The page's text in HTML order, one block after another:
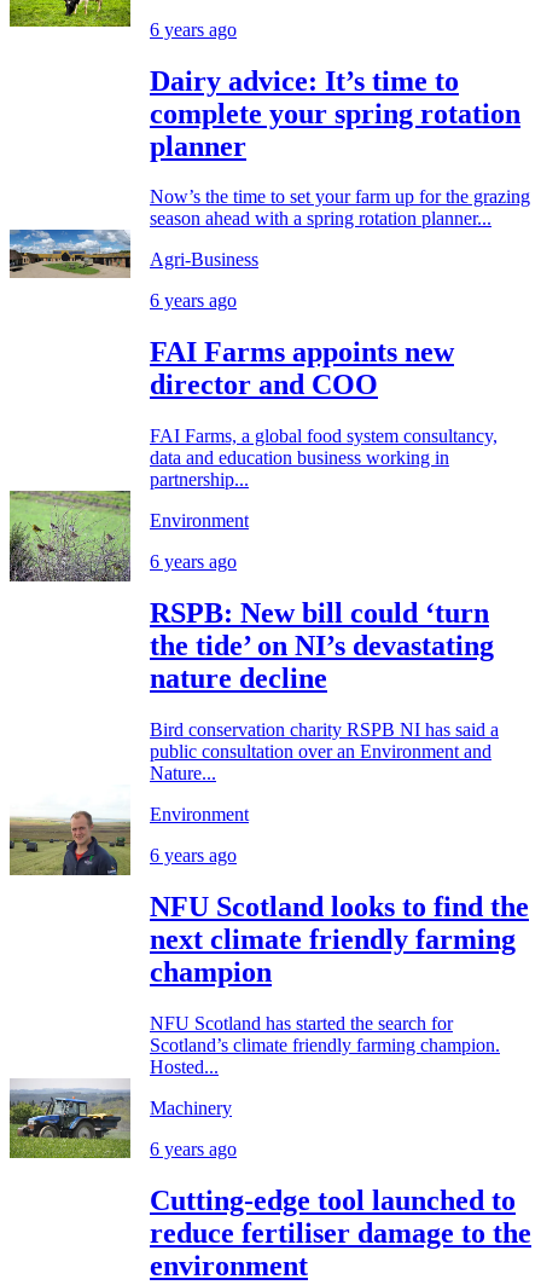
6 years ago
Dairy advice: It’s time to
complete your spring rotation
planner
Now’s the time to set your farm up for the grazing
season ahead with a spring rotation planner...
Agri-Business
6 years ago
FAI Farms appoints new
director and COO
FAI Farms, a global food system consultancy,
data and education business working in
partnership...
Environment
6 years ago
RSPB: New bill could ‘turn
the tide’ on NI’s devastating
nature decline
Bird conservation charity RSPB NI has said a
public consultation over an Environment and
Nature...
Environment
6 years ago
NFU Scotland looks to find the
next climate friendly farming
champion
NFU Scotland has started the search for
Scotland’s climate friendly farming champion.
Hosted...
Machinery
6 years ago
Cutting-edge tool launched to
reduce fertiliser damage to the
environment